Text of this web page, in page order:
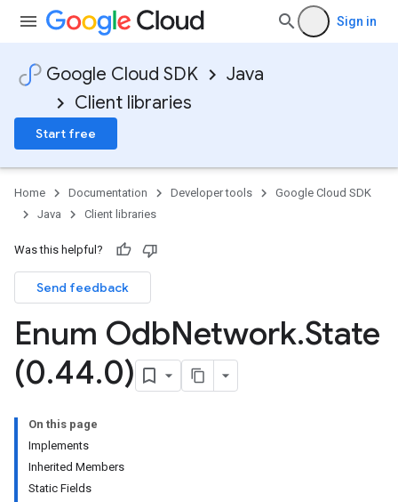
Sign in
Google Cloud SDK
Java
Client libraries
Start free
Home Documentation Developer tools
Google Cloud SDK
Java
Client libraries
Was this helpful?
Send feedback
Enum OdbNetwork.State
(0.44.0)
On this page
Implements
Inherited Members
Static Fields